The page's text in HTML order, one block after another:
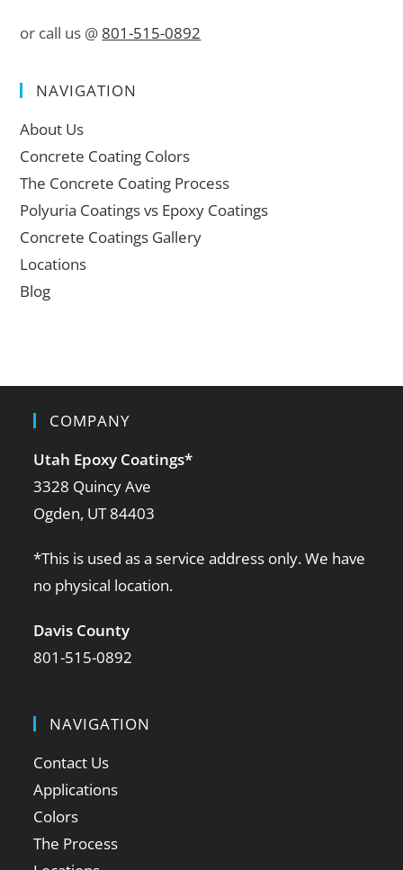
or call us @ 801-515-0892
NAVIGATION
About Us
Concrete Coating Colors
The Concrete Coating Process
Polyuria Coatings vs Epoxy Coatings
Concrete Coatings Gallery
Locations
Blog
COMPANY
Utah Epoxy Coatings*
3328 Quincy Ave
Ogden, UT 84403
*This is used as a service address only. We have
no physical location.
Davis County
801-515-0892
NAVIGATION
Contact Us
Applications
Colors
The Process